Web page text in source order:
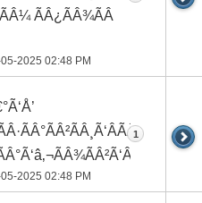
ÃÂ¿ÃÂ¾ÃÂ
2025 02:48 PM
2025 02:48 PM
1